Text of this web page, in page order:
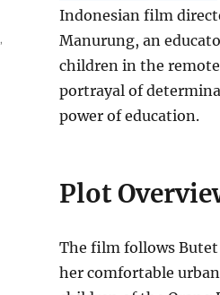
Indonesian film
Manurung, an
children in the
portrayal of
power of education.
Plot
The film follows Butet
her comfortable
,